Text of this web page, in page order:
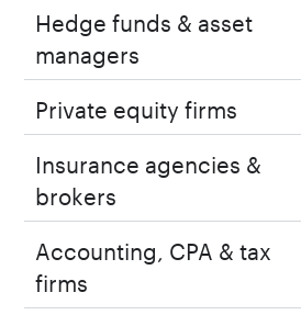
Hedge funds & asset
managers
Private equity firms
Insurance agencies &
brokers
Accounting, CPA & tax
firms